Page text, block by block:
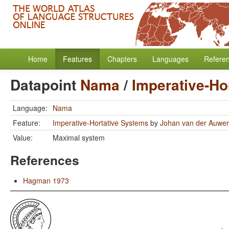
Home Features Chapters Languages
Datapoint Nama/ Imperative-
Language: Nama
Feature:
Imperative-Hortative Systems by Johan van der
Value:
Maximal system
References
Hagman 1973